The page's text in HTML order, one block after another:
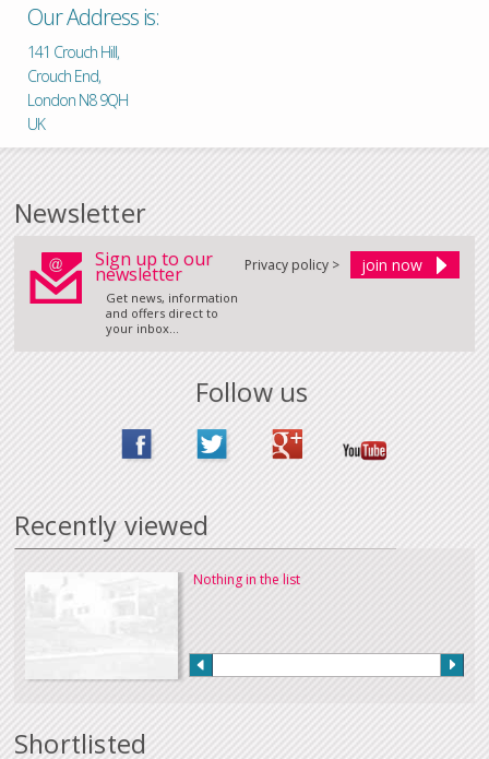
Our Address is:
141 Crouch Hill,
Crouch End,
London N8 9QH
UK
Newsletter
Sign up to our
newsletter
Get news, information
and offers direct to
your inbox...
Privacy policy >
Follow us
Recently viewed
Nothing in the list
Shortlisted